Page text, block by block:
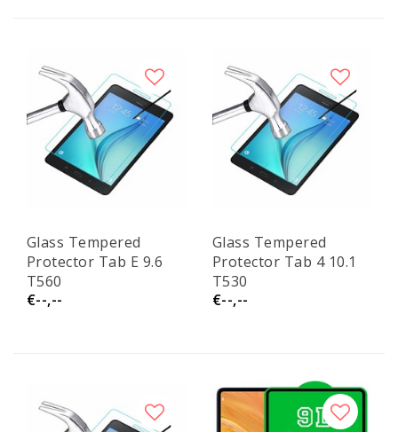
Glass Tempered
Protector Tab E 9.6
T560
€--,--
Glass Tempered
Protector Tab 4 10.1
T530
€--,--